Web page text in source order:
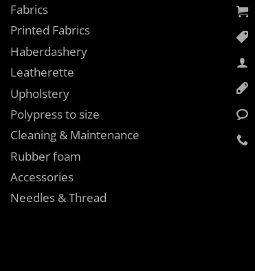
Fabrics
Printed Fabrics
Haberdashery
Leatherette
Upholstery
Polypress to size
Cleaning & Maintenance
Rubber foam
Accessories
Needles & Thread